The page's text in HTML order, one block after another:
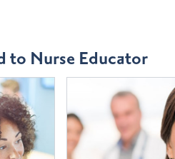
to Nurse Educator